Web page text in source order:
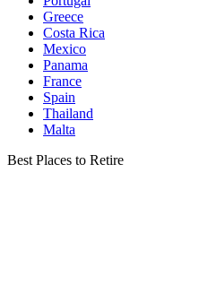
Greece
Costa Rica
Mexico
Panama
France
Spain
Thailand
Malta
Best Places to Retire